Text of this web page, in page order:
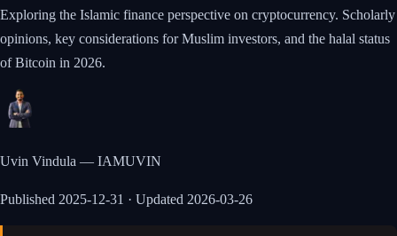
Exploring the Islamic finance perspective on cryptocurrency. Scholarly
opinions, key considerations for Muslim investors, and the halal status
of Bitcoin in 2026.
Uvin Vindula — IAMUVIN
Published 2025-12-31 · Updated 2026-03-26